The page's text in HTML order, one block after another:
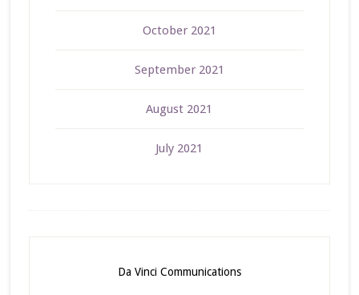
October 2021
September 2021
August 2021
July 2021
Da Vinci Communications